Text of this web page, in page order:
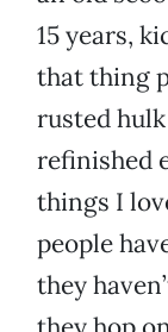
15 years,
that thing
rusted
refinished
things I
people
they